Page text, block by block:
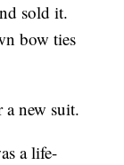
sold it.
bow ties
a new suit.
a life-